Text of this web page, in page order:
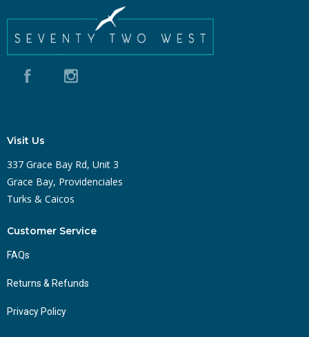
Visit Us
337 Grace Bay Rd, Unit 3
Grace Bay, Providenciales
Turks & Caicos
Customer Service
FAQs
Returns & Refunds
Privacy Policy